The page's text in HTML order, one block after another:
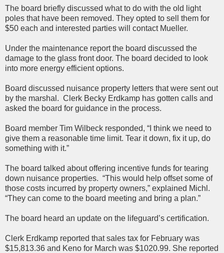
The board briefly discussed what to do with the old light
poles that have been removed. They opted to sell them for
$50 each and interested parties will contact Mueller.
Under the maintenance report the board discussed the
damage to the glass front door. The board decided to look
into more energy efficient options.
Board discussed nuisance property letters that were sent out
by the marshal. Clerk Becky Erdkamp has gotten calls and
asked the board for guidance in the process.
Board member Tim Wilbeck responded, “I think we need to
give them a reasonable time limit. Tear it down, fix it up, do
something with it.”
The board talked about offering incentive funds for tearing
down nuisance properties. “This would help offset some of
those costs incurred by property owners,” explained Michl.
“They can come to the board meeting and bring a plan.”
The board heard an update on the lifeguard’s certification.
Clerk Erdkamp reported that sales tax for February was
$15,813.36 and Keno for March was $1020.99. She reported